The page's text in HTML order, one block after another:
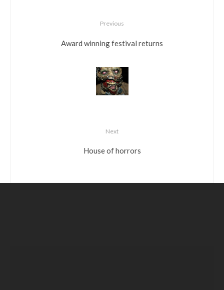
Previous
Award winning festival returns
Next
House of horrors